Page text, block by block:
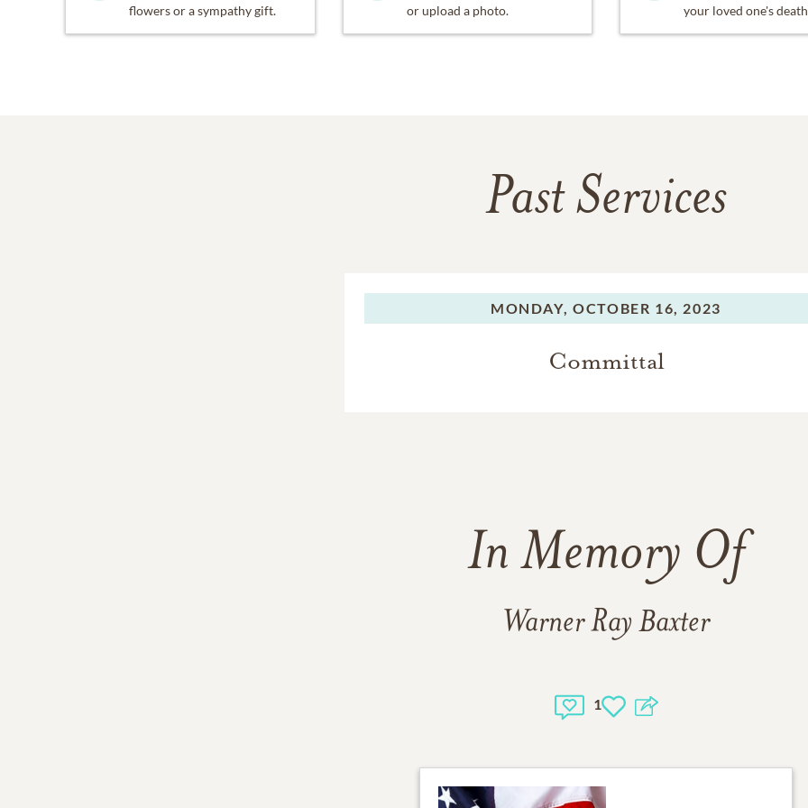
flowers or a sympathy gift.
or upload a photo.
your loved one's
Past Services
MONDAY, OCTOBER 16, 2023
Committal
In Memory Of
Warner Ray Baxter
1